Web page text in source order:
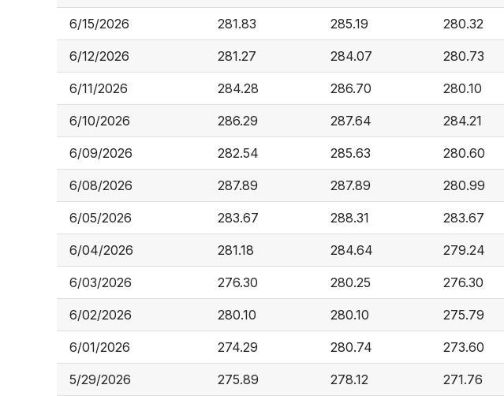
6/15/2026 281.83 285.19 280.32
6/12/2026 281.27 284.07 280.73
6/11/2026 284.28 286.70 280.10
6/10/2026 286.29 287.64 284.21
6/09/2026 282.54 285.63 280.60
6/08/2026 287.89 287.89 280.99
6/05/2026 283.67 288.31 283.67
6/04/2026 281.18 284.64 279.24
6/03/2026 276.30 280.25 276.30
6/02/2026 280.10 280.10 275.79
6/01/2026 274.29 280.74 273.60
5/29/2026 275.89 278.12 271.76